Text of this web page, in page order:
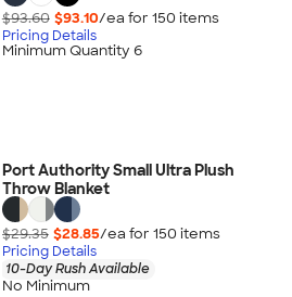
$93.60 $93.10/ea for 150 items
Pricing Details
Minimum Quantity 6
Port Authority Small Ultra Plush
Throw Blanket
$29.35 $28.85/ea for 150 items
Pricing Details
10-Day Rush Available
No Minimum